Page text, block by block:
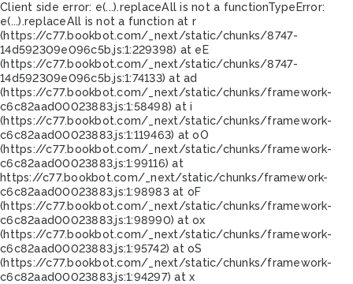
Client side error: e(...).replaceAll is not a functionTypeError:
e(...).replaceAll is not a function at r
(https://c77.bookbot.com/_next/static/chunks/8747-
14d592309e096c5b.js:1:229398) at eE
(https://c77.bookbot.com/_next/static/chunks/8747-
14d592309e096c5b.js:1:74133) at ad
(https://c77.bookbot.com/_next/static/chunks/framework-
c6c82aad00023883.js:1:58498) at i
(https://c77.bookbot.com/_next/static/chunks/framework-
c6c82aad00023883.js:1:119463) at oO
(https://c77.bookbot.com/_next/static/chunks/framework-
c6c82aad00023883.js:1:99116) at
https://c77.bookbot.com/_next/static/chunks/framework-
c6c82aad00023883.js:1:98983 at oF
(https://c77.bookbot.com/_next/static/chunks/framework-
c6c82aad00023883.js:1:98990) at ox
(https://c77.bookbot.com/_next/static/chunks/framework-
c6c82aad00023883.js:1:95742) at oS
(https://c77.bookbot.com/_next/static/chunks/framework-
c6c82aad00023883.js:1:94297) at x